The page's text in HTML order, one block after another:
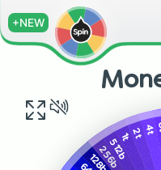
+NEW
128b256b512b
1t 2t4t